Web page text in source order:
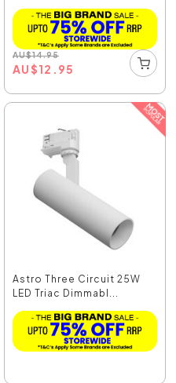
AU$14.95
AU$12.95
Astro Three Circuit 25W
LED Triac Dimmabl...